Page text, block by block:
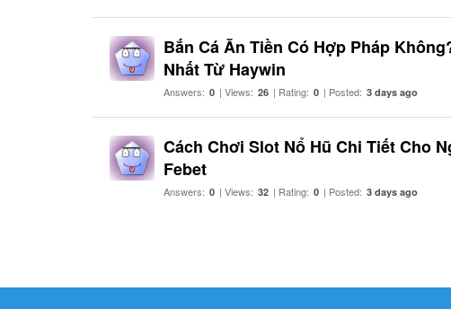
Bắn Cá Ăn Tiền Có Hợp Pháp
Nhất Từ Haywin
Answers: 0 | Views: 26 | Rating: 0 | Posted: 3 days ago
Cách Chơi Slot Nổ Hũ Chi Tiết Cho
Febet
Answers: 0 | Views: 32 | Rating: 0 | Posted: 3 days ago